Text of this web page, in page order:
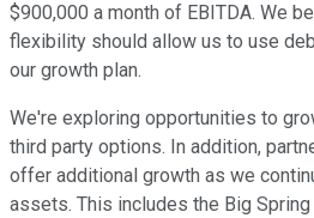
$900,000 a month of EBITDA. We
flexibility should allow us to use
our growth plan.
We're exploring opportunities to
third party options. In addition,
offer additional growth as we
assets. This includes the Big